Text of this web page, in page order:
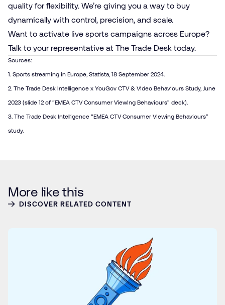
quality for flexibility. We’re giving you a way to buy
dynamically with control, precision, and scale.
Want to activate live sports campaigns across Europe?
Talk to your representative at The Trade Desk today.
Sources:
1. Sports streaming in Europe, Statista, 18 September 2024.
2. The Trade Desk Intelligence x YouGov CTV & Video Behaviours Study, June
2023 (slide 12 of “EMEA CTV Consumer Viewing Behaviours” deck).
3. The Trade Desk Intelligence “EMEA CTV Consumer Viewing Behaviours”
study.
More like this
DISCOVER RELATED CONTENT